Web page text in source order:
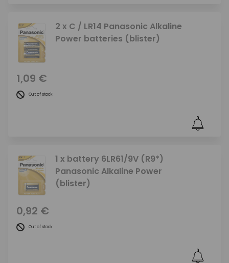
2 x C / LR14 Panasonic Alkaline
Power batteries (blister)
1,09 €
Out of stock
1 x battery 6LR61/9V (R9*)
Panasonic Alkaline Power
(blister)
0,92 €
Out of stock